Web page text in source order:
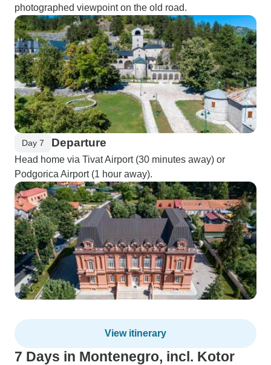
photographed viewpoint on the old road.
Day 7 Departure
Head home via Tivat Airport (30 minutes away) or
Podgorica Airport (1 hour away).
View itinerary
7 Days in Montenegro, incl. Kotor